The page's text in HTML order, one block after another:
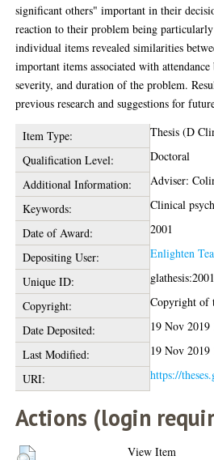
significant others" important in their
reaction to their problem being
individual items revealed similarities
important items associated with
severity, and duration of the problem.
previous research and suggestions for
Item Type:
Thesis (D
Qualification Level:
Doctoral
Additional Information:
Adviser:
Keywords:
Clinical
Date of Award:
2001
Depositing User:
Enlighten
Unique ID:
Copyright:
Copyright of
Date Deposited:
19 Nov 2019
Last Modified:
19 Nov 2019
URI:
https://
Actions (login
View Item